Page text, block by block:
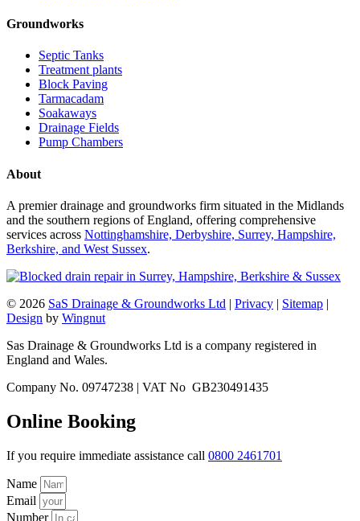
Groundworks
Septic Tanks
Treatment plants
Block Paving
Tarmacadam
Soakaways
Drainage Fields
Pump Chambers
About
A premier drainage and groundworks firm situated in the Midlands
and the southern regions of England, offering comprehensive
services across Nottinghamshire, Derbyshire, Surrey, Hampshire,
Berkshire, and West Sussex.
© 2026 SaS Drainage & Groundworks Ltd | Privacy | Sitemap |
Design by Wingnut
Sas Drainage & Groundworks Ltd is a company registered in
England and Wales.
Company No. 09747238 | VAT No GB230491435
Online Booking
If you require immediate assistance call 0800 2461701
Name
Email
Number